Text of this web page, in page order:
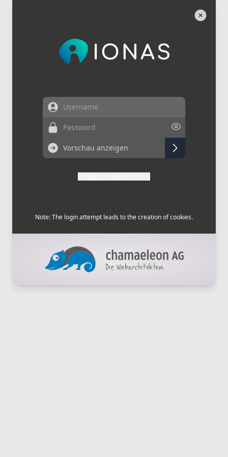
Username
Password
Note: The login attempt leads to the creation of cookies.